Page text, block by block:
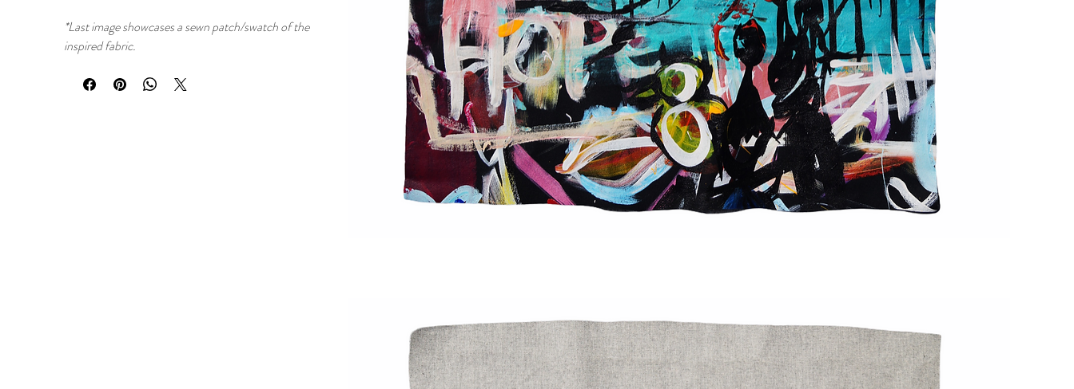
*Last image showcases a sewn patch/swatch of the
inspired fabric.